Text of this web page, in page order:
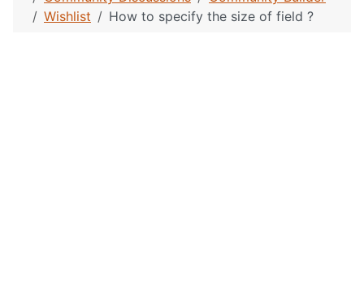
Wishlist
How to specify the size of field ?